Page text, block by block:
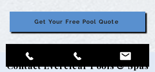
Get Your Free Pool Quote
Contact Everclear Pools & Spas